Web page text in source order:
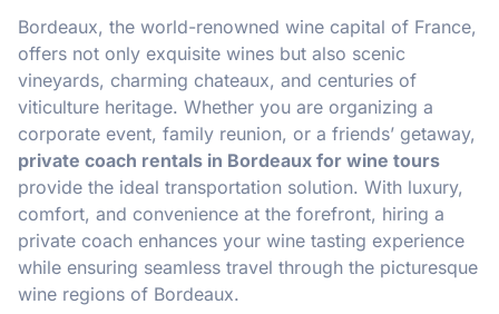
Bordeaux, the world-renowned wine capital of France,
offers not only exquisite wines but also scenic
vineyards, charming chateaux, and centuries of
viticulture heritage. Whether you are organizing a
corporate event, family reunion, or a friends’ getaway,
private coach rentals in Bordeaux for wine tours
provide the ideal transportation solution. With luxury,
comfort, and convenience at the forefront, hiring a
private coach enhances your wine tasting experience
while ensuring seamless travel through the picturesque
wine regions of Bordeaux.